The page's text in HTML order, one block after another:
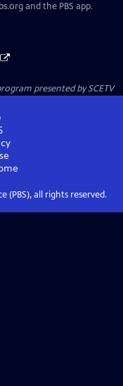
and the PBS app.
presented bySCETV
(PBS), all rights reserved.